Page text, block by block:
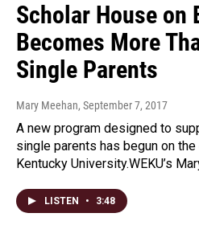
Scholar House on
Becomes More
Single Parents
Mary Meehan, September 7, 2017
A new program designed to
single parents has begun on
Kentucky University.WEKU’s
LISTEN • 3:48